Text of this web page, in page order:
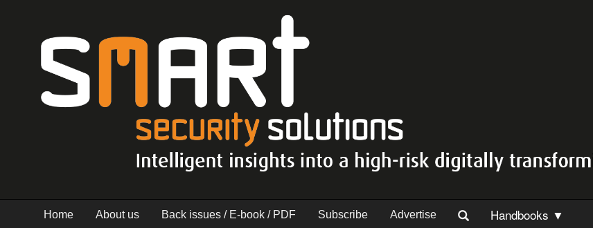
Home About us Back issues / E-book / PDF Subscribe Advertise Handbooks ▼